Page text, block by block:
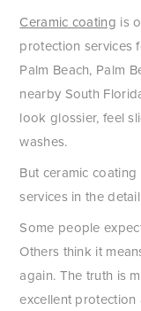
Ceramic coating is
protection services
Palm Beach, Palm
nearby South
look glossier, feel
washes.
But ceramic
services in the
Some people
Others think it
again. The truth is
excellent